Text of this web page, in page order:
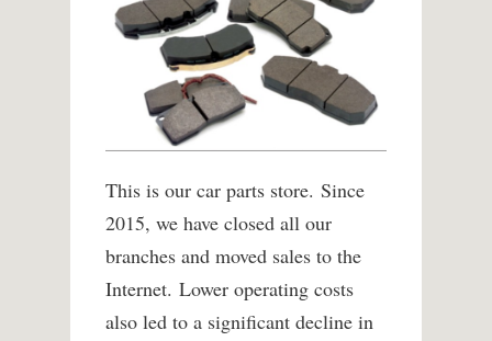
This is our car parts store. Since
2015, we have closed all our
branches and moved sales to the
Internet. Lower operating costs
also led to a significant decline in